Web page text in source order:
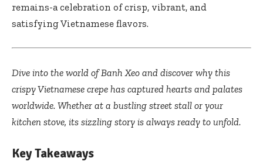
remains-a celebration of crisp, vibrant, and
satisfying Vietnamese flavors.
Dive into the world of Banh Xeo and discover why this
crispy Vietnamese crepe has captured hearts and palates
worldwide. Whether at a bustling street stall or your
kitchen stove, its sizzling story is always ready to unfold.
Key Takeaways